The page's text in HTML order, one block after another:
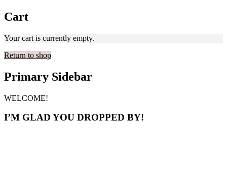
Cart
Your cart is currently empty.
Return to shop
Primary Sidebar
WELCOME!
I’M GLAD YOU DROPPED BY!